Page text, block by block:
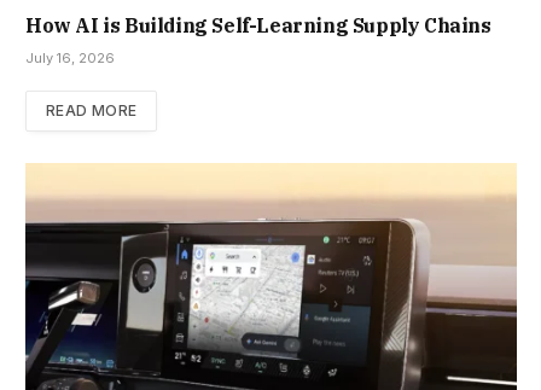
How AI is Building Self-Learning Supply Chains
July 16, 2026
READ MORE